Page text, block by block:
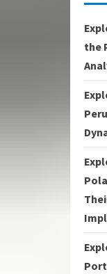
the